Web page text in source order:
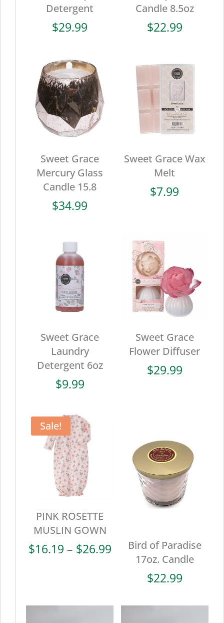
Detergent
$29.99
Candle 8.5oz
$22.99
Sweet Grace
Mercury Glass
Candle 15.8
$34.99
Sweet Grace Wax
Melt
$7.99
Sweet Grace
Laundry
Detergent 6oz
$9.99
Sweet Grace
Flower Diffuser
$29.99
Sale!
PINK ROSETTE
MUSLIN GOWN
$16.19 – $26.99Price
range:
through
Bird of Paradise
17oz. Candle
$22.99